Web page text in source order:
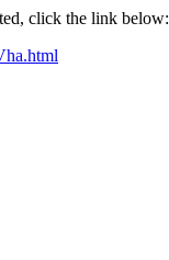
click the link below: